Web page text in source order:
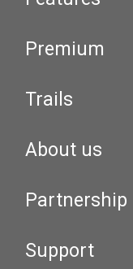
Premium
Trails
About us
Partnership
Support